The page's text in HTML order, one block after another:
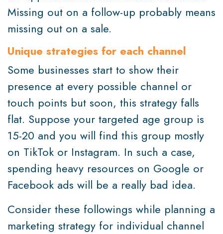
Missing out on a follow-up probably means
missing out on a sale.
Unique strategies for each channel
Some businesses start to show their
presence at every possible channel or
touch points but soon, this strategy falls
flat. Suppose your targeted age group is
15-20 and you will find this group mostly
on TikTok or Instagram. In such a case,
spending heavy resources on Google or
Facebook ads will be a really bad idea.
Consider these followings while planning a
marketing strategy for individual channel